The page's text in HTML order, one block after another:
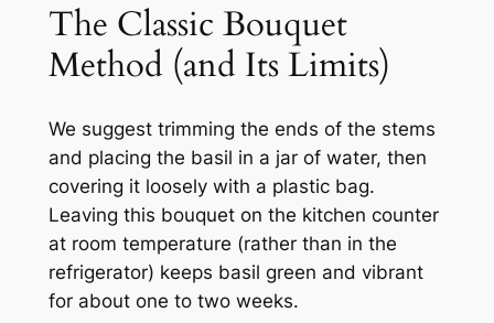
The Classic Bouquet
Method (and Its Limits)
We suggest trimming the ends of the stems
and placing the basil in a jar of water, then
covering it loosely with a plastic bag.
Leaving this bouquet on the kitchen counter
at room temperature (rather than in the
refrigerator) keeps basil green and vibrant
for about one to two weeks.